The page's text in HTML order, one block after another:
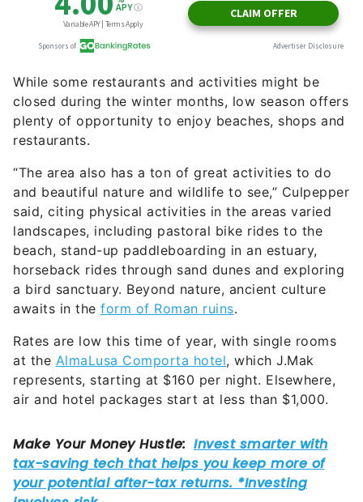
While some restaurants and activities might be
closed during the winter months, low season offers
plenty of opportunity to enjoy beaches, shops and
restaurants.
“The area also has a ton of great activities to do
and beautiful nature and wildlife to see,” Culpepper
said, citing physical activities in the areas varied
landscapes, including pastoral bike rides to the
beach, stand-up paddleboarding in an estuary,
horseback rides through sand dunes and exploring
a bird sanctuary. Beyond nature, ancient culture
awaits in the form of Roman ruins.
Rates are low this time of year, with single rooms
at the AlmaLusa Comporta hotel, which J.Mak
represents, starting at $160 per night. Elsewhere,
air and hotel packages start at less than $1,000.